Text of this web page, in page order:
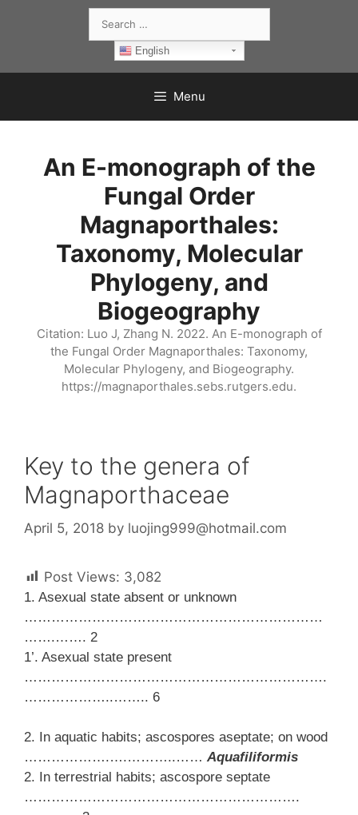
for:
English
Menu
An E-monograph of the
Fungal Order
Magnaporthales:
Taxonomy, Molecular
Phylogeny, and
Biogeography
Citation: Luo J, Zhang N. 2022. An E-monograph of
the Fungal Order Magnaporthales: Taxonomy,
Molecular Phylogeny, and Biogeography.
https://magnaporthales.sebs.rutgers.edu.
Key to the genera of
Magnaporthaceae
April 5, 2018 by luojing999@hotmail.com
Post Views: 3,082
1. Asexual state absent or unknown
…………………………………………………………
…….……. 2
1’. Asexual state present
………………………………………………………….
………………..…….. 6
2. In aquatic habits; ascospores aseptate; on wood
……………….….………..…… Aquafiliformis
2. In terrestrial habits; ascospore septate
…………………………………………………….